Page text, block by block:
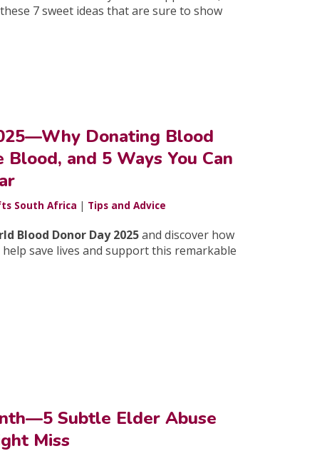
7 sweet ideas that are sure to show
Donating Blood
and 5 Ways You Can
South Africa | Tips and Advice
Blood Donor Day 2025and discover how
save lives and support this remarkable
Subtle Elder Abuse
Miss